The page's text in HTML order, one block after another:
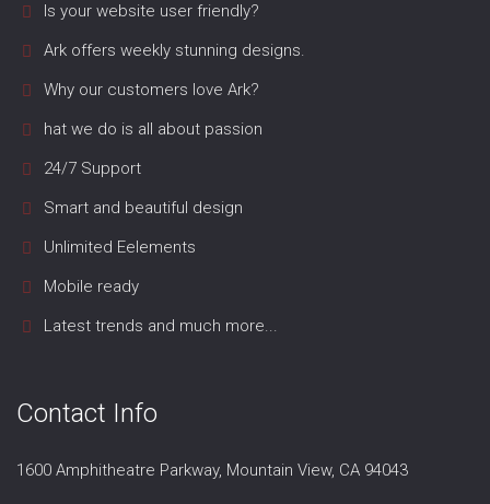
Is your website user friendly?
Ark offers weekly stunning designs.
Why our customers love Ark?
hat we do is all about passion
24/7 Support
Smart and beautiful design
Unlimited Eelements
Mobile ready
Latest trends and much more...
Contact Info
1600 Amphitheatre Parkway, Mountain View, CA 94043